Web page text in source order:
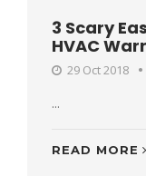
3 Scary
HVAC
29 Oct 2018
...
READ MORE